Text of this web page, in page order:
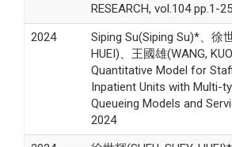
RESEARCH, vol.104 pp.1-
2024
Siping Su(Siping Su)*、徐
HUEI)、王國雄(WANG,
Quantitative Model for
Inpatient Units with Multi-
Queueing Models and
2024